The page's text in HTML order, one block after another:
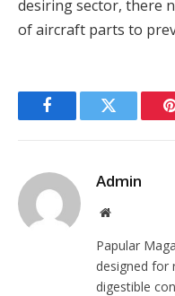
desiring sector, there
of aircraft parts to
FacebookTwitter
Admin
Website
Papular
designed for
digestible